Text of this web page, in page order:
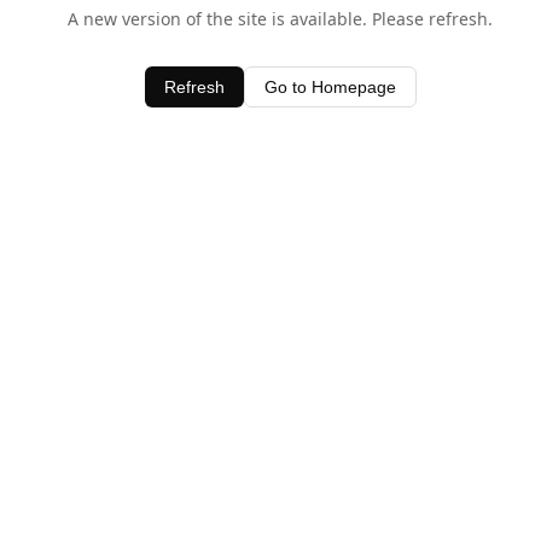
A new version of the site is available. Please refresh.
Refresh Go to Homepage